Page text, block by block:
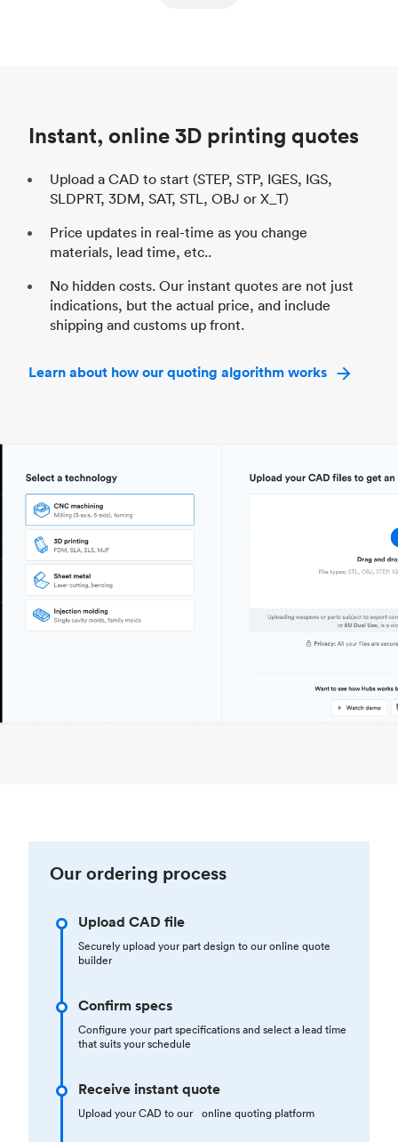
Instant, online 3D printing quotes
Upload a CAD to start (STEP, STP, IGES, IGS,
SLDPRT, 3DM, SAT, STL, OBJ or X_T)
Price updates in real-time as you change
materials, lead time, etc..
No hidden costs. Our instant quotes are not just
indications, but the actual price, and include
shipping and customs up front.
Learn about how our quoting algorithm works
Our ordering process
Upload CAD file
Securely upload your part design to our online quote
builder
Confirm specs
Configure your part specifications and select a lead time
that suits your schedule
Receive instant quote
Upload your CAD to our online quoting platform